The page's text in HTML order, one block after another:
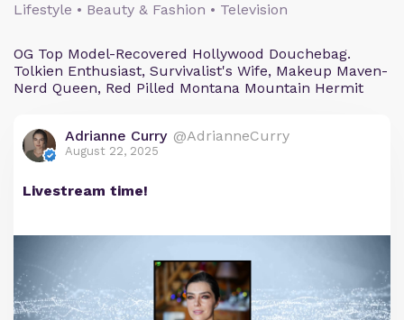
Lifestyle • Beauty & Fashion • Television
OG Top Model-Recovered Hollywood Douchebag.
Tolkien Enthusiast, Survivalist's Wife, Makeup Maven-
Nerd Queen, Red Pilled Montana Mountain Hermit
Adrianne Curry @AdrianneCurry
August 22, 2025
Livestream time!